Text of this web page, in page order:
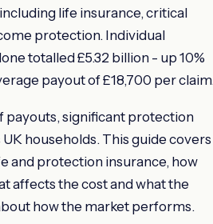
life insurance, critical
protection. Individual
totalled £5.32 billion - up 10%
payout of £18,700 per
payouts, significant protection
households. This guide covers
and protection insurance, how
affects the cost and what the
how the market performs.